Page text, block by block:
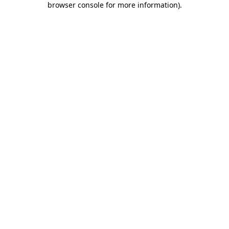
browser console for more information).